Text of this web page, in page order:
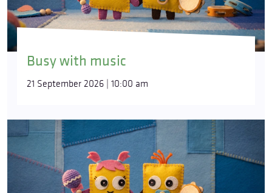
Busy with music
21 September 2026 | 10:00 am